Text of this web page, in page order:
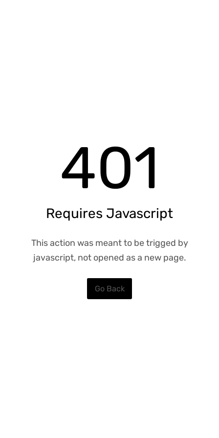
401
Requires Javascript
This action was meant to be trigged by
javascript, not opened as a new page.
Go Back